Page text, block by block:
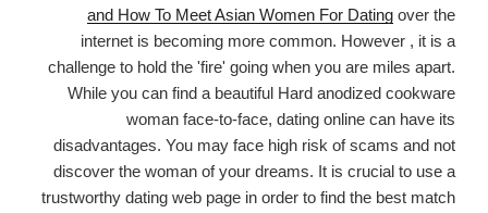
and How To Meet Asian Women For Dating over the
internet is becoming more common. However , it is a
challenge to hold the 'fire' going when you are miles apart.
While you can find a beautiful Hard anodized cookware
woman face-to-face, dating online can have its
disadvantages. You may face high risk of scams and not
discover the woman of your dreams. It is crucial to use a
trustworthy dating web page in order to find the best match